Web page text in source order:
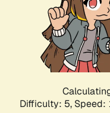
Difficulty: 5, Speed: